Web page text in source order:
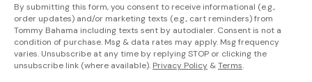
By submitting this form, you consent to receive informational (e.g.,
order updates) and/or marketing texts (e.g., cart reminders) from
Tommy Bahama including texts sent by autodialer. Consent is not a
condition of purchase. Msg & data rates may apply. Msg frequency
varies. Unsubscribe at any time by replying STOP or clicking the
unsubscribe link (where available). Privacy Policy &Terms.